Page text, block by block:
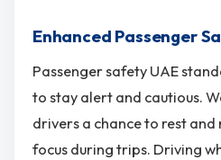
Enhanced Passenger
Passenger safety UAE
to stay alert and cautious.
drivers a chance to rest
focus during trips. Driving